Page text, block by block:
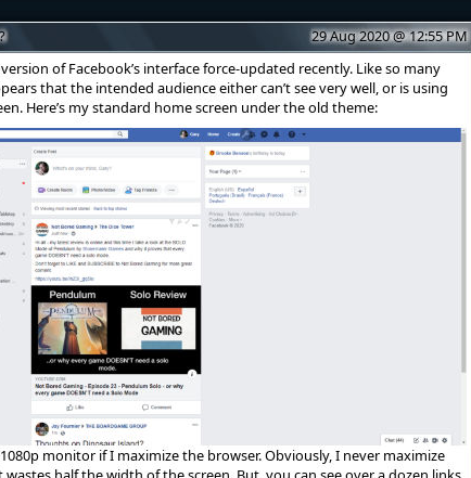
29 Aug 2020 @ 12:55 PM
of Facebook’s interface force-updated recently. Like so many
that the intended audience either can’t see very well, or is using
Here’s my standard home screen under the old theme:
monitor if I maximize the browser. Obviously, I never maximize